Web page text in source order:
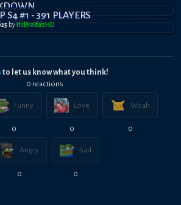
S4 #1 - 391 PLAYERS
by ItsBradazHD
to let us know what you think!
0 reactions
Funny
0
Love
0
Woah
0
Angry
0
Sad
0